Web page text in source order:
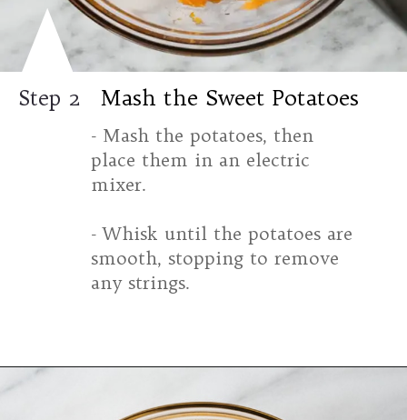
Mash the Sweet Potatoes
Step 2
- Mash the potatoes, then
place them in an electric
mixer.
- Whisk until the potatoes are
smooth, stopping to remove
any strings.